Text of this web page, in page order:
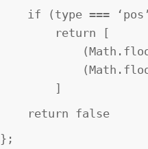
if (type ===
return [
]
return false
};